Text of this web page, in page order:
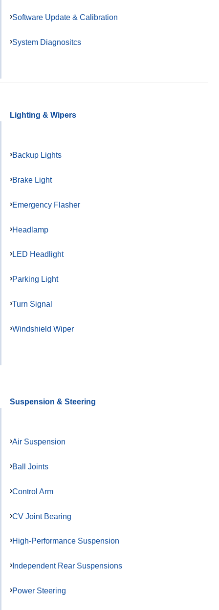
Software Update & Calibration
System Diagnositcs
Lighting & Wipers
Backup Lights
Brake Light
Emergency Flasher
Headlamp
LED Headlight
Parking Light
Turn Signal
Windshield Wiper
Suspension & Steering
Air Suspension
Ball Joints
Control Arm
CV Joint Bearing
High-Performance Suspension
Independent Rear Suspensions
Power Steering